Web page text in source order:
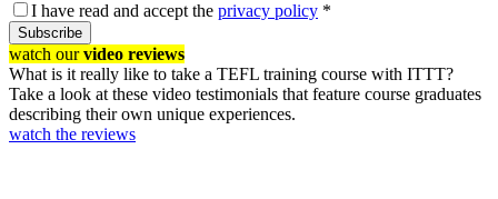
I have read and accept the privacy policy *
Subscribe
watch ourvideo reviews
What is it really like to take a TEFL training course with ITTT?
Take a look at these video testimonials that feature course graduates
describing their own unique experiences.
watch the reviews